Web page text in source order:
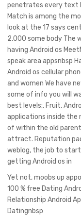
penetrates every text
Match is among the
look at the 17 says
2,000 some body The
having Android os
speak area appsnbsp
Android os cellular
and women We have
some of info you will
best levels:. Fruit,
applications inside the
of within the old
attract. Reputation
weblog, the job to start
getting Android os in
Yet not, moobs up
100 % free Dating
Relationship Android
Datingnbsp